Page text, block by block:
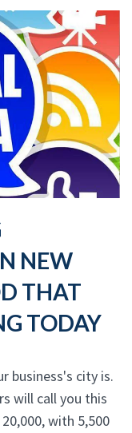
NEW
THAT
TODAY
business's city is.
will call you this
with 5,500